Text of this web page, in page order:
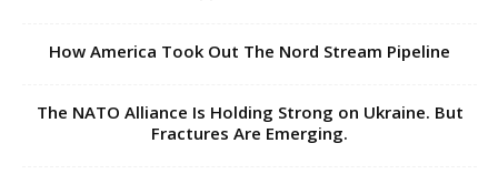
How America Took Out The Nord Stream Pipeline
The NATO Alliance Is Holding Strong on Ukraine. But
Fractures Are Emerging.